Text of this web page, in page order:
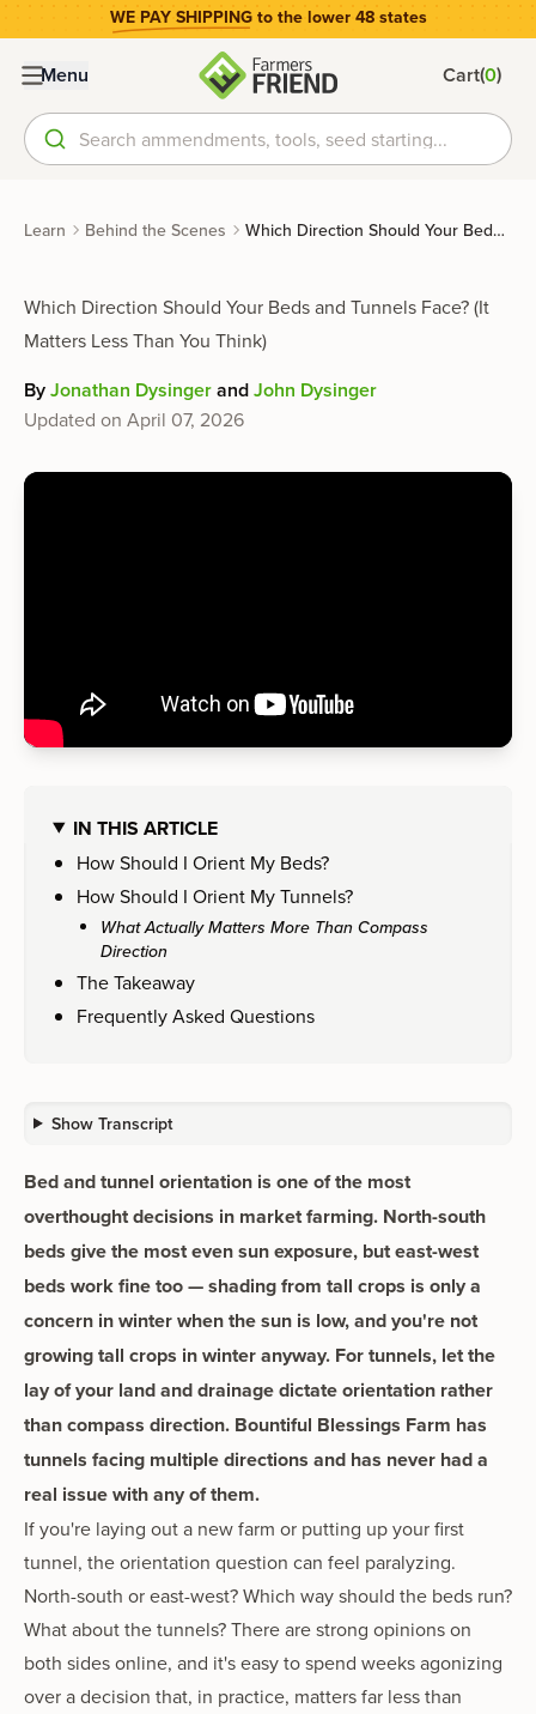
WE PAY SHIPPING to the lower 48 states
Menu Cart(0)
Search ammendments, tools, seed starting...
Learn Behind the Scenes Which Direction Should Your Beds and Tunnels Face? (It Matters Less Than You Think)
Which Direction Should Your Beds and Tunnels Face? (It
Matters Less Than You Think)
ByJonathan DysingerandJohn Dysinger
Updated on April 07, 2026
Show Transcript
Bed and tunnel orientation is one of the most
overthought decisions in market farming. North-south
beds give the most even sun exposure, but east-west
beds work fine too — shading from tall crops is only a
concern in winter when the sun is low, and you're not
growing tall crops in winter anyway. For tunnels, let the
lay of your land and drainage dictate orientation rather
than compass direction. Bountiful Blessings Farm has
tunnels facing multiple directions and has never had a
real issue with any of them.
If you're laying out a new farm or putting up your first
tunnel, the orientation question can feel paralyzing.
North-south or east-west? Which way should the beds run?
What about the tunnels? There are strong opinions on
both sides online, and it's easy to spend weeks agonizing
over a decision that, in practice, matters far less than
IN THIS ARTICLE
How Should I Orient My Beds?
How Should I Orient My Tunnels?
What Actually Matters More Than Compass
Direction
The Takeaway
Frequently Asked Questions